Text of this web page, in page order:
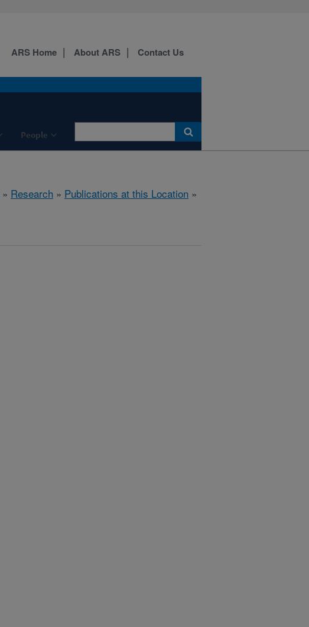
People
ARS Home About ARS Contact Us
» Research » Publications at this Location »